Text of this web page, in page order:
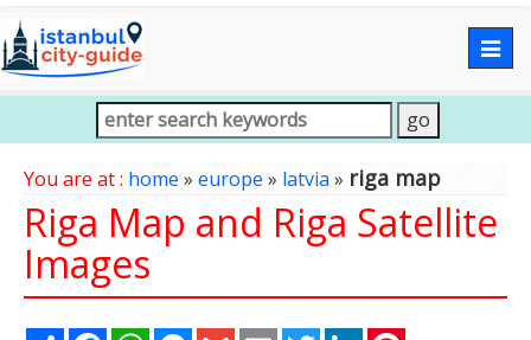
You are at : home » europe » latvia » riga map
Riga Map and Riga Satellite
Images